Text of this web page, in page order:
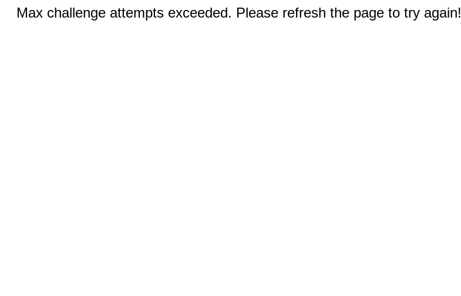
Max challenge attempts exceeded. Please refresh the page to try again!